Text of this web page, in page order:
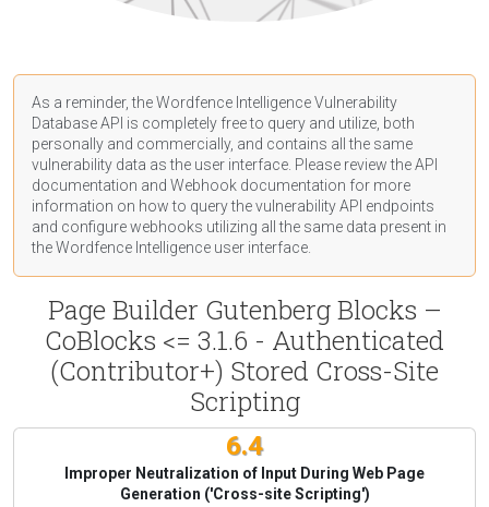
As a reminder, the Wordfence Intelligence Vulnerability
Database API is completely free to query and utilize, both
personally and commercially, and contains all the same
vulnerability data as the user interface. Please review the API
documentation and Webhook documentation for more
information on how to query the vulnerability API endpoints
and configure webhooks utilizing all the same data present in
the Wordfence Intelligence user interface.
Page Builder Gutenberg Blocks –
CoBlocks <= 3.1.6 - Authenticated
(Contributor+) Stored Cross-Site
Scripting
6.4
Improper Neutralization of Input During Web Page
Generation ('Cross-site Scripting')